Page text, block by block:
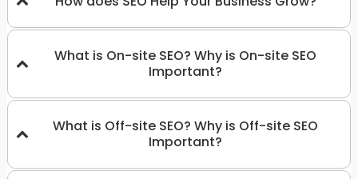
What is On-site SEO? Why is On-site SEO
Important?
What is Off-site SEO? Why is Off-site SEO
Important?